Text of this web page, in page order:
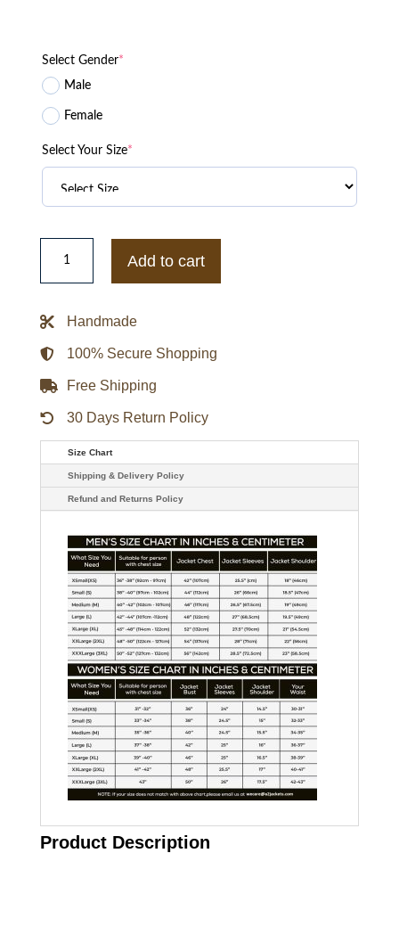
Select Gender*
Male
Female
Select Your Size*
Kanye
West
Varsity
Add to cart
Handmade
100% Secure Shopping
Free Shipping
30 Days Return Policy
Size Chart
Shipping & Delivery Policy
Refund and Returns Policy
Product Description